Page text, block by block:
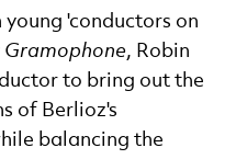
'conductors on
Gramophone, Robin
to bring out the
of Berlioz's
balancing the